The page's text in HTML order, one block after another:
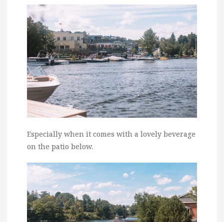
Especially when it comes with a lovely beverage
on the patio below.